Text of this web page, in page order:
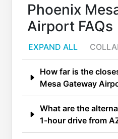
Phoenix
Airport FAQs
EXPAND ALL
How far is the
Mesa Gateway
What are the
1-hour drive from